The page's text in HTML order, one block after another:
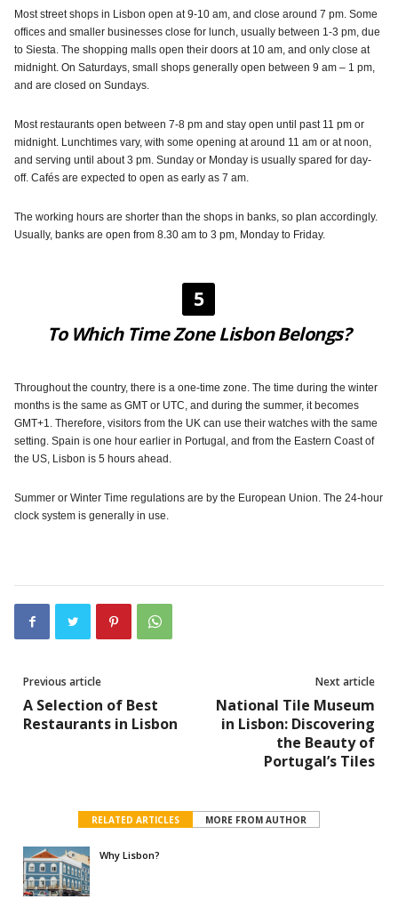
Most street shops in Lisbon open at 9-10 am, and close around 7 pm. Some
offices and smaller businesses close for lunch, usually between 1-3 pm, due
to Siesta. The shopping malls open their doors at 10 am, and only close at
midnight. On Saturdays, small shops generally open between 9 am – 1 pm,
and are closed on Sundays.
Most restaurants open between 7-8 pm and stay open until past 11 pm or
midnight. Lunchtimes vary, with some opening at around 11 am or at noon,
and serving until about 3 pm. Sunday or Monday is usually spared for day-
off. Cafés are expected to open as early as 7 am.
The working hours are shorter than the shops in banks, so plan accordingly.
Usually, banks are open from 8.30 am to 3 pm, Monday to Friday.
5
To Which Time Zone Lisbon Belongs?
Throughout the country, there is a one-time zone. The time during the winter
months is the same as GMT or UTC, and during the summer, it becomes
GMT+1. Therefore, visitors from the UK can use their watches with the same
setting. Spain is one hour earlier in Portugal, and from the Eastern Coast of
the US, Lisbon is 5 hours ahead.
Summer or Winter Time regulations are by the European Union. The 24-hour
clock system is generally in use.
Previous article
A Selection of Best
Restaurants in Lisbon
Next article
National Tile Museum
in Lisbon: Discovering
the Beauty of
Portugal’s Tiles
RELATED ARTICLES MORE FROM AUTHOR
Why Lisbon?